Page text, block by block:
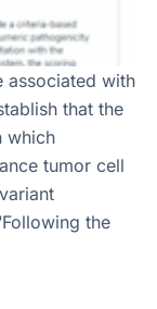
associated with
that the
which
tumor cell
the